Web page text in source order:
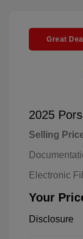
Great
2025
Selling
Electronic
Your
Disclosure